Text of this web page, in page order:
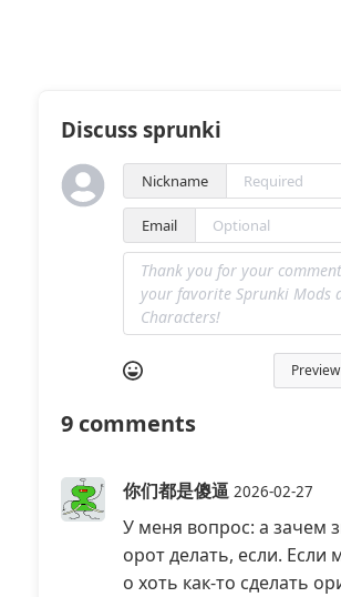
Discuss sprunki
Nickname
Email
Preview
9 comments
你们都是傻逼 2026-02-27
У меня вопрос: а зачем
орот делать, если.
о хоть как-то сделать